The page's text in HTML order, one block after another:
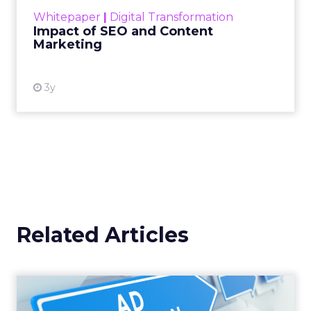
Whitepaper | Digital Transformation
Impact of SEO and Content
Marketing
3y
looming recession and b...
Related Articles
Why your Demand Gen